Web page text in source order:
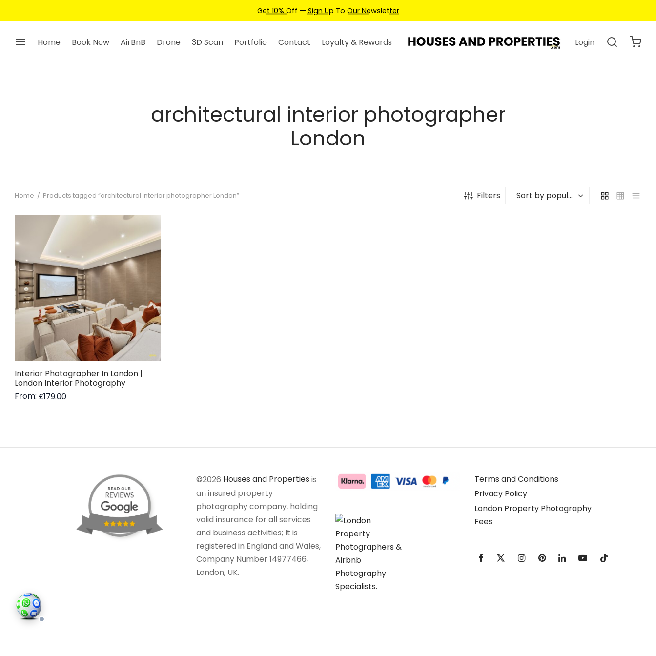
Get 10% Off — Sign Up To Our Newsletter
Home Book Now AirBnB Drone 3D Scan Portfolio Contact Loyalty & Rewards Login
architectural interior photographer
London
Home / Products tagged “architectural interior photographer London” Filters
Interior Photographer In London |
London Interior Photography
From: £179.00
©2026 Houses and Properties is
an insured property
photography company, holding
valid insurance for all services
and business activities; It is
registered in England and Wales,
Company Number 14977466,
London, UK.
Terms and Conditions
Privacy Policy
London Property Photography
Fees